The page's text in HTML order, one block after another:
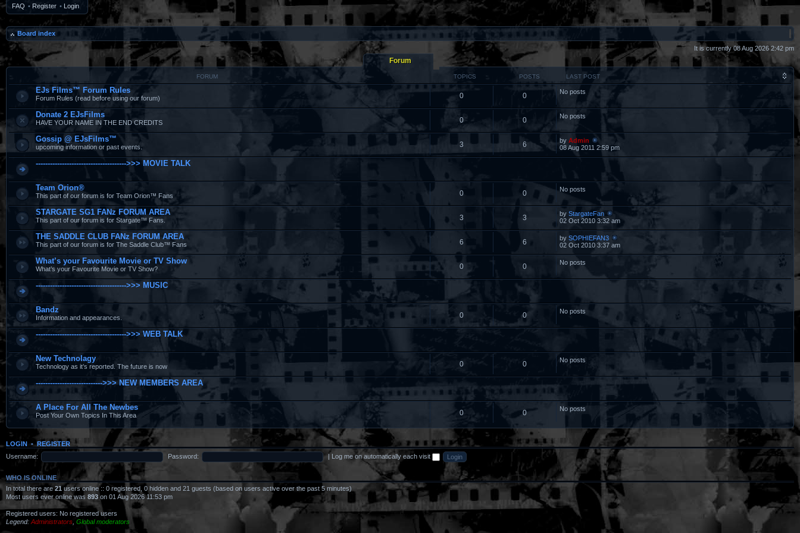
FAQ • Register • Login
Board index
It is currently 08 Aug 2026 2:42 pm
Forum
FORUM TOPICS POSTS LAST POST
EJs Films™ Forum Rules
Forum Rules (read before using our forum) 0 0 No posts
Donate 2 EJsFilms
HAVE YOUR NAME IN THE END CREDITS 0 0 No posts
Gossip @ EJsFilms™
upcoming information or past events. 3 6 byAdmin
08 Aug 2011 2:59 pm
-------------------------------------->>> MOVIE TALK
Team Orion®
This part of our forum is for Team Orion™ Fans 0 0 No posts
STARGATE SG1 FANz FORUM AREA
This part of our forum is for Stargate™ Fans. 3 3 byStargateFan
02 Oct 2010 3:32 am
THE SADDLE CLUB FANz FORUM AREA
This part of our forum is for The Saddle Club™ Fans 6 6 bySOPHIEFAN3
02 Oct 2010 3:37 am
What’s your Favourite Movie or TV Show
What’s your Favourite Movie or TV Show? 0 0 No posts
-------------------------------------->>> MUSIC
Bandz
Information and appearances. 0 0 No posts
-------------------------------------->>> WEB TALK
New Technolagy
Technology as it’s reported. The future is now 0 0 No posts
---------------------------->>> NEW MEMBERS AREA
A Place For All The Newbes
Post Your Own Topics In This Area 0 0 No posts
LOGIN •REGISTER
Username:
Password: | Log me on automatically each visit
WHO IS ONLINE
In total there are 21 users online :: 0 registered, 0 hidden and 21 guests (based on users active over the past 5 minutes)
Most users ever online was 893 on 01 Aug 2026 11:53 pm
Registered users: No registered users
Legend: Administrators Global moderators